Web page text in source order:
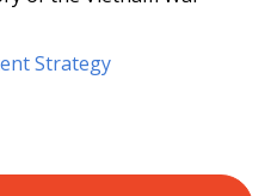
Strategy